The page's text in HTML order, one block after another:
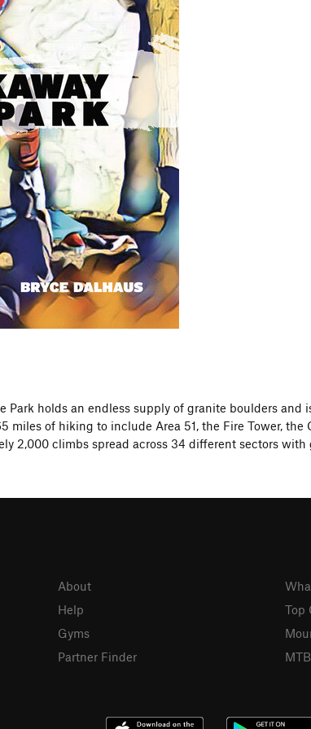
holds an endless supply of granite boulders
of hiking to include Area 51, the Fire Tower,
2,000 climbs spread across 34 different sectors
About
Help
Gyms
Partner Finder
Top